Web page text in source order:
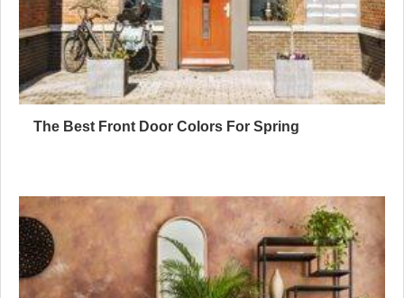
The Best Front Door Colors For Spring